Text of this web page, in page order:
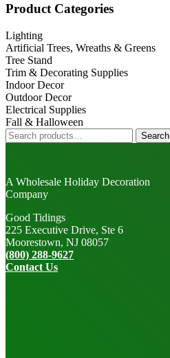
Primary
Sidebar
Product Categories
Lighting
Artificial Trees, Wreaths & Greens
Tree Stand
Trim & Decorating Supplies
Indoor Decor
Outdoor Decor
Electrical Supplies
Fall & Halloween
Search
for:
Search
A Wholesale Holiday Decoration
Company
Good Tidings
225 Executive Drive, Ste 6
Moorestown, NJ 08057
(800) 288-9627
Contact Us